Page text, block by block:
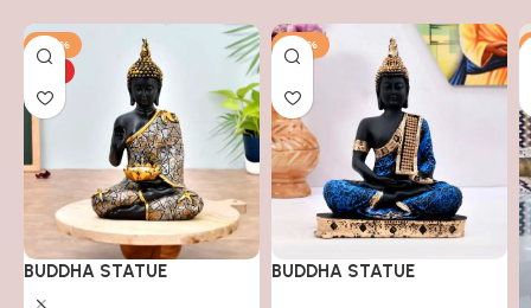
-50%
BUDDHA STATUE
-50%
BUDDHA STATUE